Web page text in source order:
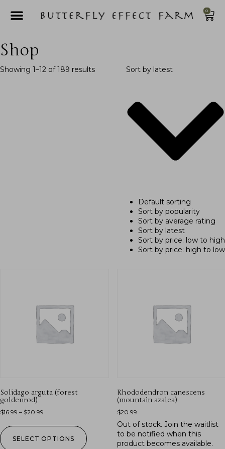
0
Shop
Showing 1–12 of 189 results Sort by latest
Default sorting
Sort by popularity
Sort by average rating
Sort by latest
Sort by price: low to high
Sort by price: high to low
Solidago arguta (forest
goldenrod)
$16.99 – $20.99
SELECT OPTIONS
Rhododendron canescens
(mountain azalea)
$20.99
Out of stock. Join the waitlist
to be notified when this
product becomes available.